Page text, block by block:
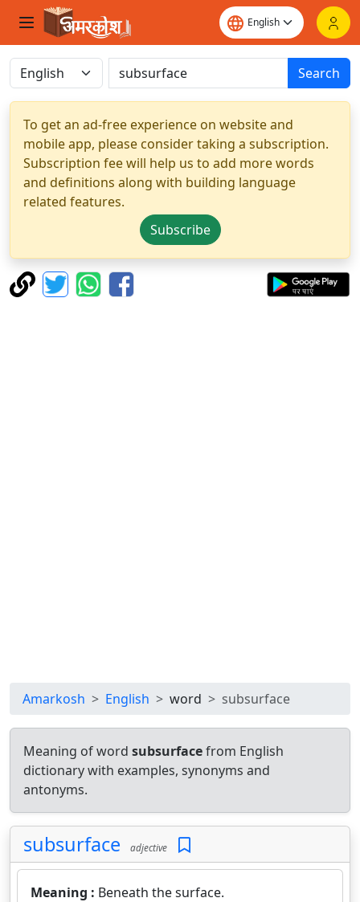
Search
To get an ad-free experience on website and
mobile app, please consider taking a subscription.
Subscription fee will help us to add more words
and definitions along with building language
related features.
Subscribe
Amarkosh English word subsurface
Meaning of word subsurfacefrom English
dictionary with examples, synonyms and
antonyms.
subsurface adjective
Meaning : Beneath the surface.